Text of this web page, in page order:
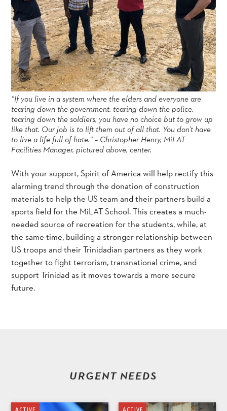
“If you live in a system where the elders and everyone are
tearing down the government, tearing down the police,
tearing down the soldiers, you have no choice but to grow up
like that. Our job is to lift them out of all that. You don’t have
to live a life full of hate.” – Christopher Henry, MiLAT
Facilities Manager, pictured above, center.
With your support, Spirit of America will help rectify this
alarming trend through the donation of construction
materials to help the US team and their partners build a
sports field for the MiLAT School. This creates a much-
needed source of recreation for the students, while, at
the same time, building a stronger relationship between
US troops and their Trinidadian partners as they work
together to fight terrorism, transnational crime, and
support Trinidad as it moves towards a more secure
future.
URGENT NEEDS